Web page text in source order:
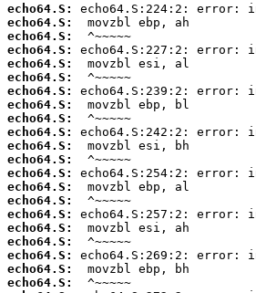
echo64.S:
echo64.S:
echo64.S:
echo64.S:
echo64.S:
echo64.S:
echo64.S:
echo64.S:
echo64.S:
echo64.S:
echo64.S:
echo64.S:
echo64.S:
echo64.S:
echo64.S:
echo64.S:
echo64.S:
echo64.S:
echo64.S:
echo64.S:
echo64.S: